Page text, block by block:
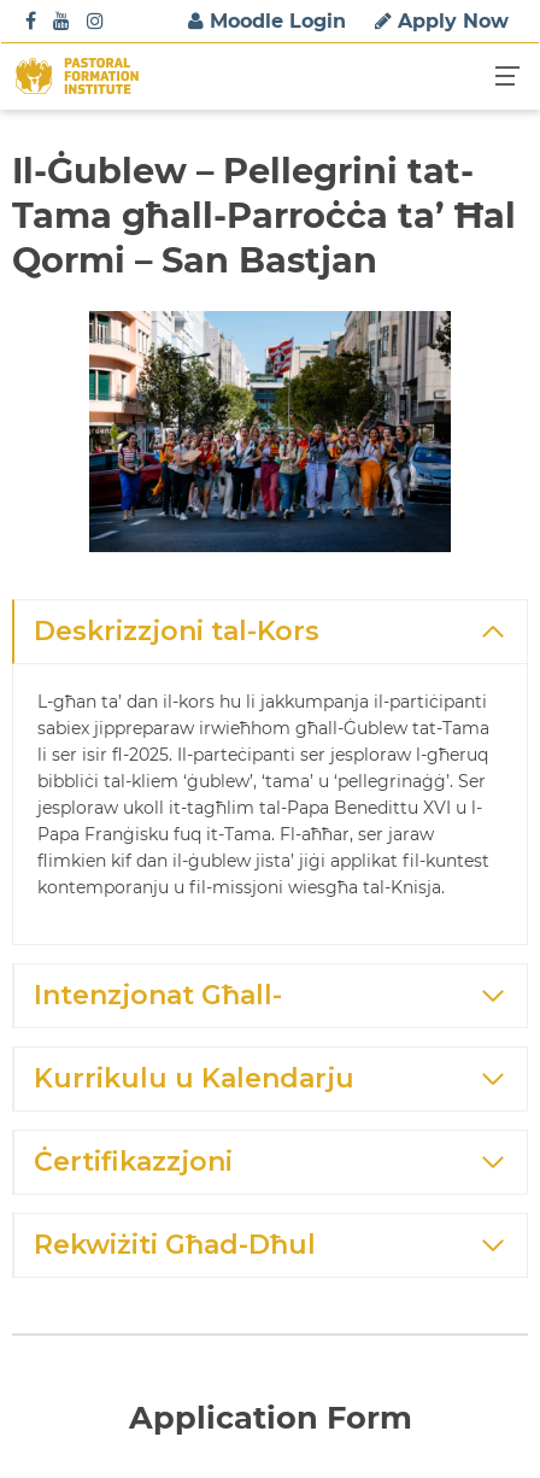
k
Moodle Login Apply Now
Il-Ġublew – Pellegrini tat-
Tama għall-Parroċċa ta’ Ħal
Qormi – San Bastjan
Deskrizzjoni tal-Kors
L-għan ta’ dan il-kors hu li jakkumpanja il-partiċipanti
sabiex jippreparaw irwieħhom għall-Ġublew tat-Tama
li ser isir fl-2025. Il-parteċipanti ser jesploraw l-għeruq
bibbliċi tal-kliem ‘ġublew’, ‘tama’ u ‘pellegrinaġġ’. Ser
jesploraw ukoll it-tagħlim tal-Papa Benedittu XVI u l-
Papa Franġisku fuq it-Tama. Fl-aħħar, ser jaraw
flimkien kif dan il-ġublew jista’ jiġi applikat fil-kuntest
kontemporanju u fil-missjoni wiesgħa tal-Knisja.
Intenzjonat Għall-
Kurrikulu u Kalendarju
Ċertifikazzjoni
Rekwiżiti Għad-Dħul
Application Form